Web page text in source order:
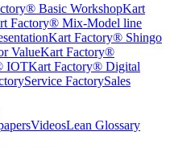
Basic WorkshopKart
Factory® Mix-Model line
Kart Factory® Shingo
ValueKart Factory®
IOTKart Factory® Digital
Service FactorySales
VideosLean Glossary